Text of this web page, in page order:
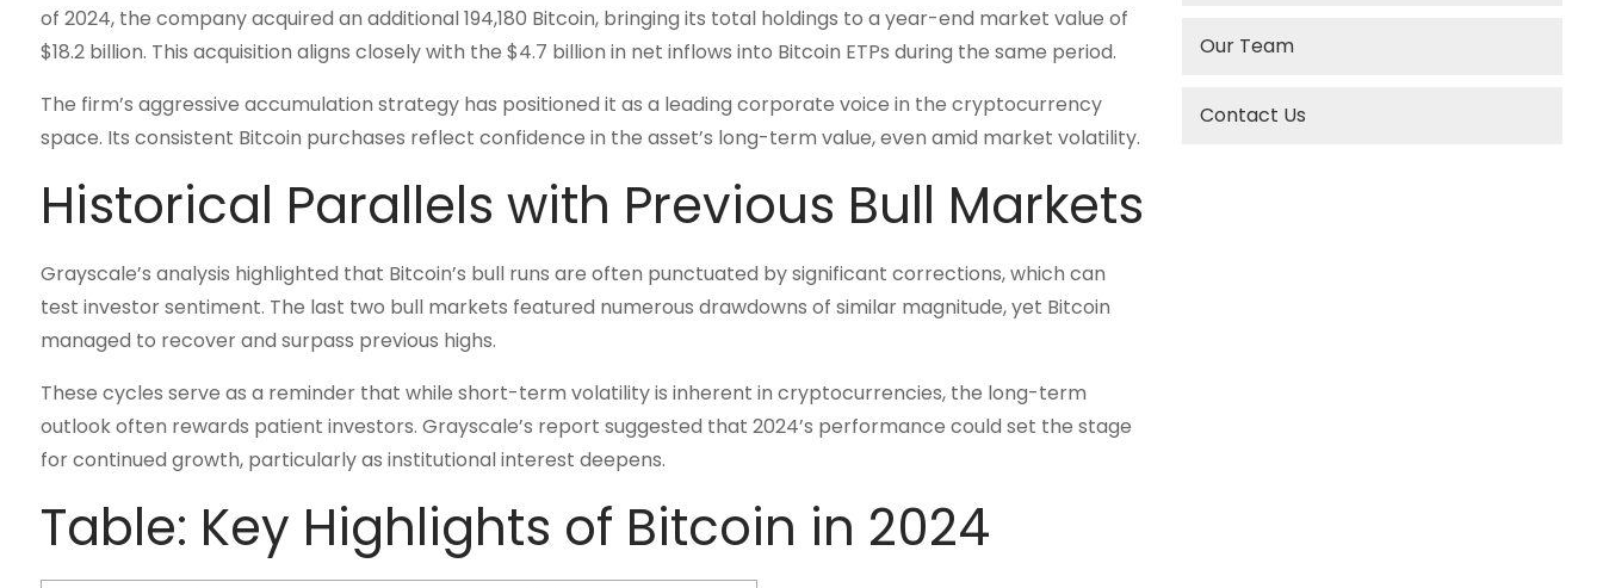
of 2024, the company acquired an additional 194,180 Bitcoin, bringing its total holdings to a year-end market value of
$18.2 billion. This acquisition aligns closely with the $4.7 billion in net inflows into Bitcoin ETPs during the same period.
The firm’s aggressive accumulation strategy has positioned it as a leading corporate voice in the cryptocurrency
space. Its consistent Bitcoin purchases reflect confidence in the asset’s long-term value, even amid market volatility.
Historical Parallels with Previous Bull Markets
Grayscale’s analysis highlighted that Bitcoin’s bull runs are often punctuated by significant corrections, which can
test investor sentiment. The last two bull markets featured numerous drawdowns of similar magnitude, yet Bitcoin
managed to recover and surpass previous highs.
These cycles serve as a reminder that while short-term volatility is inherent in cryptocurrencies, the long-term
outlook often rewards patient investors. Grayscale’s report suggested that 2024’s performance could set the stage
for continued growth, particularly as institutional interest deepens.
Table: Key Highlights of Bitcoin in 2024
Our Team
Contact Us